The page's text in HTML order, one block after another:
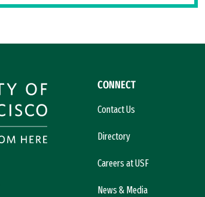
CONNECT
Contact Us
Directory
Careers at USF
News & Media